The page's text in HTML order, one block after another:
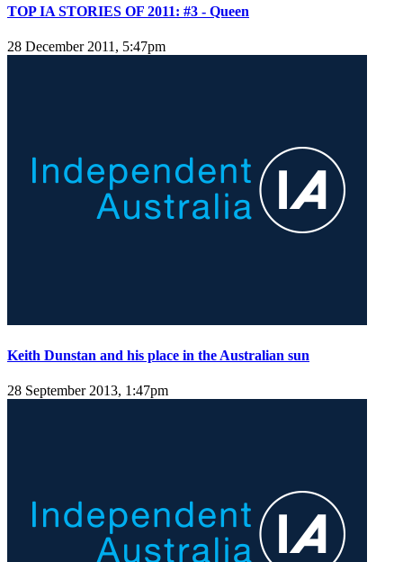
TOP IA STORIES OF 2011: #3 - Queen
28 December 2011, 5:47pm
Keith Dunstan and his place in the Australian sun
28 September 2013, 1:47pm